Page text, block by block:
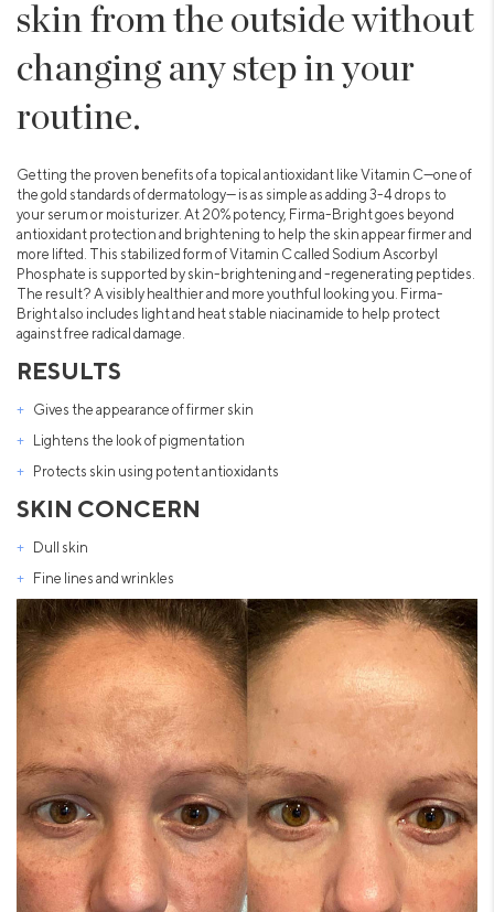
skin from the outside without
changing any step in your
routine.
Getting the proven benefits of a topical antioxidant like Vitamin C—one of
the gold standards of dermatology— is as simple as adding 3-4 drops to
your serum or moisturizer. At 20% potency, Firma-Bright goes beyond
antioxidant protection and brightening to help the skin appear firmer and
more lifted. This stabilized form of Vitamin C called Sodium Ascorbyl
Phosphate is supported by skin-brightening and -regenerating peptides.
The result? A visibly healthier and more youthful looking you. Firma-
Bright also includes light and heat stable niacinamide to help protect
against free radical damage.
RESULTS
Gives the appearance of firmer skin
Lightens the look of pigmentation
Protects skin using potent antioxidants
SKIN CONCERN
Dull skin
Fine lines and wrinkles